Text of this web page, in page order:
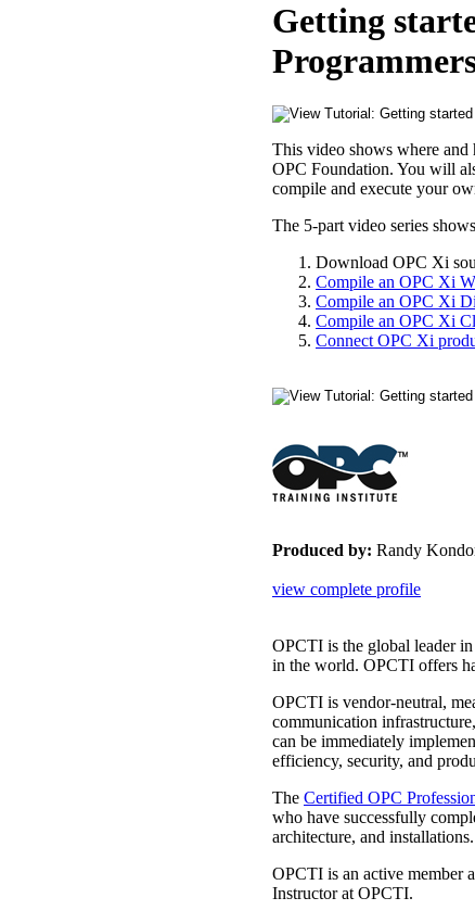
Getting
This video shows where
OPC Foundation. You will
compile and execute your
The 5-part video series
Download OPC Xi
Compile an OPC Xi
Compile an OPC Xi
Compile an OPC Xi
Connect OPC Xi
Produced by: Randy
view complete profile
OPCTI is the global leader
in the world. OPCTI offers
OPCTI is vendor-neutral,
communication
can be immediately
efficiency, security, and
The Certified OPC
who have successfully
architecture, and
OPCTI is an active member
Instructor at OPCTI.